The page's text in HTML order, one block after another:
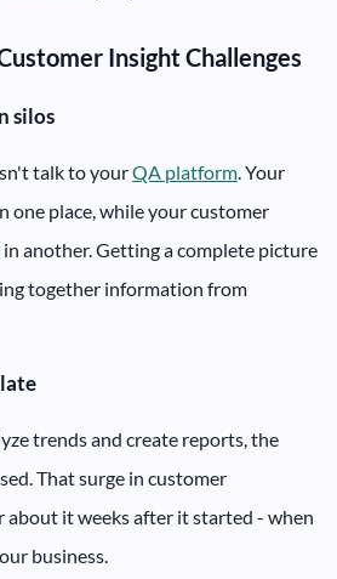
Insight Challenges
silos
talk to yourQA platform. Your
one place, while your customer
another. Getting a complete picture
together information from
trends and create reports, the
That surge in customer
about it weeks after it started - when
business.